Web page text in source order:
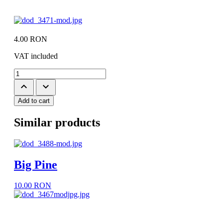
4.00 RON
VAT included
keyboard_arrow_up keyboard_arrow_down
Add to cart
Similar products
Big Pine
10.00 RON